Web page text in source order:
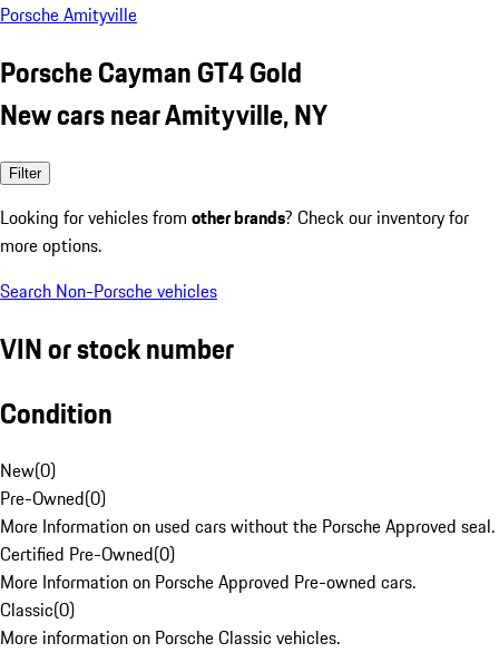
Porsche Amityville
Porsche Cayman GT4 Gold
New cars near Amityville, NY
Filter
Looking for vehicles from other brands? Check our inventory for
more options.
Search Non-Porsche vehicles
VIN or stock number
Condition
New(0)
Pre-Owned(0)
More Information on used cars without the Porsche Approved seal.
Certified Pre-Owned(0)
More Information on Porsche Approved Pre-owned cars.
Classic(0)
More information on Porsche Classic vehicles.